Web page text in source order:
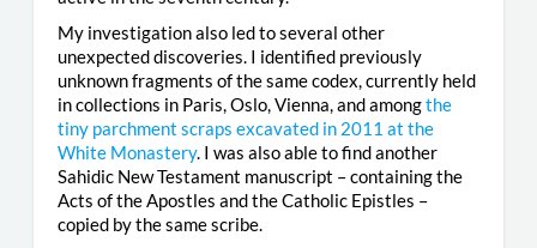
My investigation also led to several other
unexpected discoveries. I identified previously
unknown fragments of the same codex, currently held
in collections in Paris, Oslo, Vienna, and amongthe
tiny parchment scraps excavated in 2011 at the
White Monastery. I was also able to find another
Sahidic New Testament manuscript – containing the
Acts of the Apostles and the Catholic Epistles –
copied by the same scribe.